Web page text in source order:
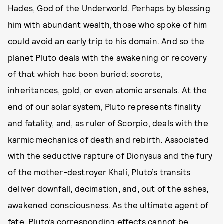
Hades, God of the Underworld. Perhaps by blessing
him with abundant wealth, those who spoke of him
could avoid an early trip to his domain. And so the
planet Pluto deals with the awakening or recovery
of that which has been buried: secrets,
inheritances, gold, or even atomic arsenals. At the
end of our solar system, Pluto represents finality
and fatality, and, as ruler of Scorpio, deals with the
karmic mechanics of death and rebirth. Associated
with the seductive rapture of Dionysus and the fury
of the mother-destroyer Khali, Pluto’s transits
deliver downfall, decimation, and, out of the ashes,
awakened consciousness. As the ultimate agent of
fate, Pluto’s corresponding effects cannot be